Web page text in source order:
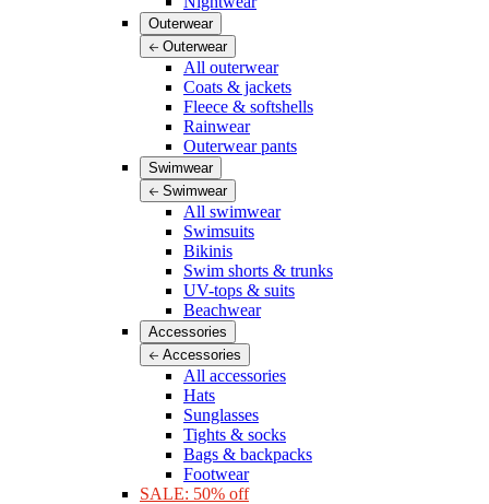
Outerwear
Outerwear
All outerwear
Coats & jackets
Fleece & softshells
Rainwear
Outerwear pants
Swimwear
Swimwear
All swimwear
Swimsuits
Bikinis
Swim shorts & trunks
UV-tops & suits
Beachwear
Accessories
Accessories
All accessories
Hats
Sunglasses
Tights & socks
Bags & backpacks
Footwear
SALE: 50% off